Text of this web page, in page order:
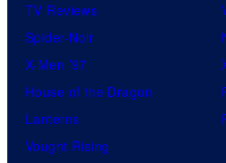
TV Reviews
Spider-Noir
X-Men ’97
House of the Dragon
Lanterns
Vought Rising